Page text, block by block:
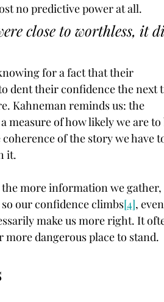
no predictive power at all.
close to worthless, it
for a fact that their
dent their confidence the next
Kahneman reminds us: the
measure of how likely we are to
of the story we have
it.
more information we
our confidence climbs[4], even
make us more right. It
dangerous place to stand.